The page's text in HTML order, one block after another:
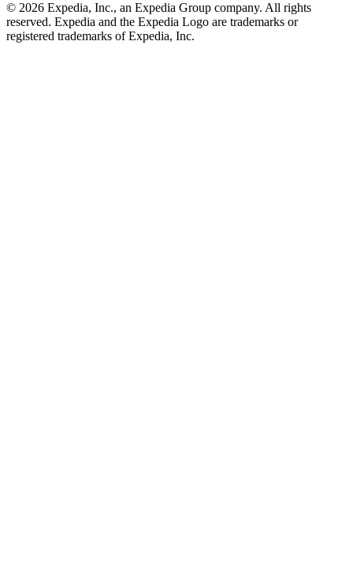
© 2026 Expedia, Inc., an Expedia Group company. All rights
reserved. Expedia and the Expedia Logo are trademarks or
registered trademarks of Expedia, Inc.